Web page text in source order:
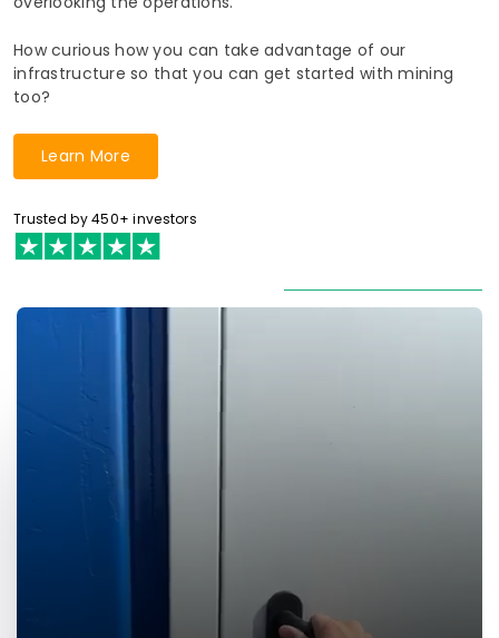
How curious how you can take advantage of our
infrastructure so that you can get started with mining
too?
Learn More
Trusted by 450+ investors